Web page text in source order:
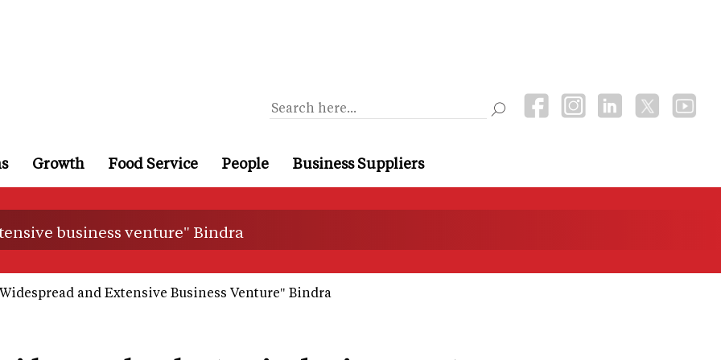
Growth Food Service People Business Suppliers
business venture" Bindra
and Extensive Business Venture" Bindra